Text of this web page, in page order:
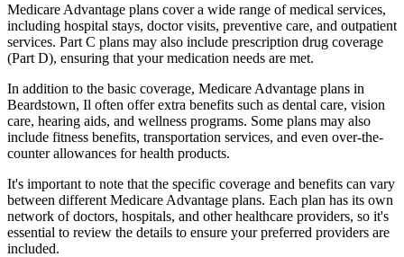
Medicare Advantage plans cover a wide range of medical services,
including hospital stays, doctor visits, preventive care, and outpatient
services. Part C plans may also include prescription drug coverage
(Part D), ensuring that your medication needs are met.
In addition to the basic coverage, Medicare Advantage plans in
Beardstown, Il often offer extra benefits such as dental care, vision
care, hearing aids, and wellness programs. Some plans may also
include fitness benefits, transportation services, and even over-the-
counter allowances for health products.
It's important to note that the specific coverage and benefits can vary
between different Medicare Advantage plans. Each plan has its own
network of doctors, hospitals, and other healthcare providers, so it's
essential to review the details to ensure your preferred providers are
included.